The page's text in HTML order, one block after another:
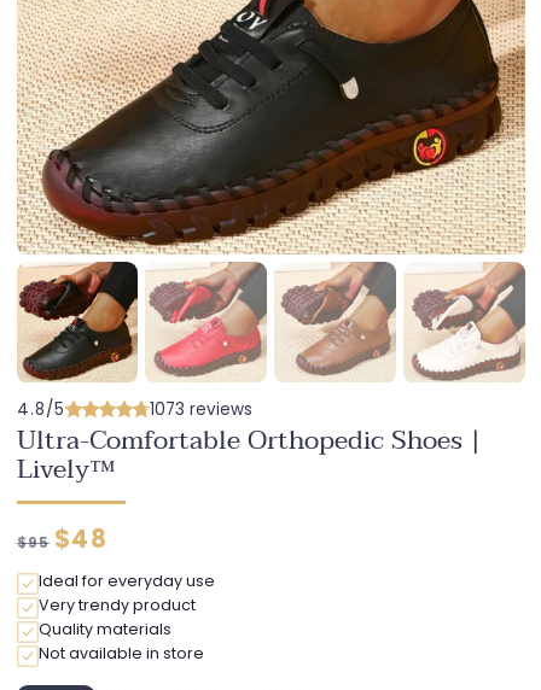
4.8/5 1073 reviews
Ultra-Comfortable Orthopedic Shoes |
Lively™
Regular
$95 Discounted
$48
Ideal for everyday use
Very trendy product
Quality materials
Not available in store